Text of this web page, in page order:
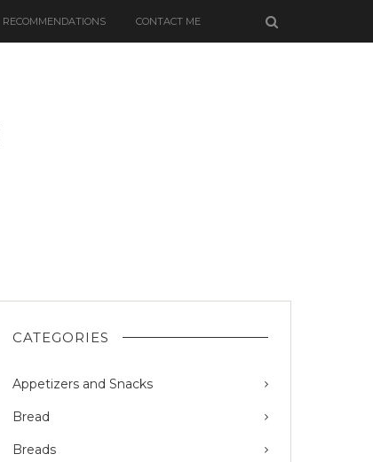
RECOMMENDATIONS CONTACT ME
CATEGORIES
Appetizers and Snacks
Bread
Breads